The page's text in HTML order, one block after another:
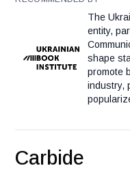
The
entity,
shape
promote
industry,
Carbide